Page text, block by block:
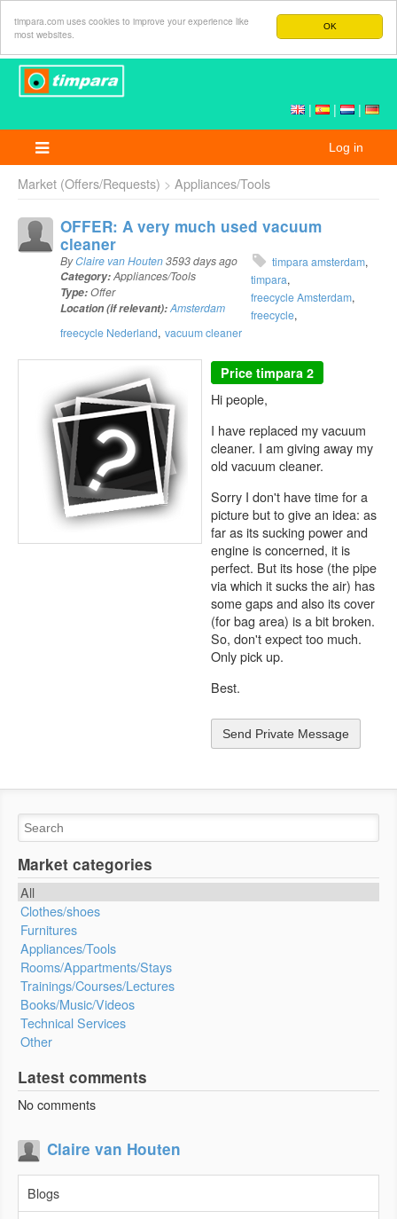
OK
timpara.com uses cookies to improve your experience like
most websites.
| | |
Log in
Market (Offers/Requests) Appliances/Tools
OFFER: A very much used vacuum
cleaner
ByClaire van Houten3593 days ago
Category:Appliances/Tools
Type:Offer
Location (if relevant):Amsterdam
timpara amsterdam
timpara
freecycle Amsterdam
freecycle
freecycle Nederland vacuum cleaner
Price timpara 2
Hi people,
I have replaced my vacuum
cleaner. I am giving away my
old vacuum cleaner.
Sorry I don't have time for a
picture but to give an idea: as
far as its sucking power and
engine is concerned, it is
perfect. But its hose (the pipe
via which it sucks the air) has
some gaps and also its cover
(for bag area) is a bit broken.
So, don't expect too much.
Only pick up.
Best.
Send Private Message
Market categories
All
Clothes/shoes
Furnitures
Appliances/Tools
Rooms/Appartments/Stays
Trainings/Courses/Lectures
Books/Music/Videos
Technical Services
Other
Latest comments
No comments
Claire van Houten
Blogs